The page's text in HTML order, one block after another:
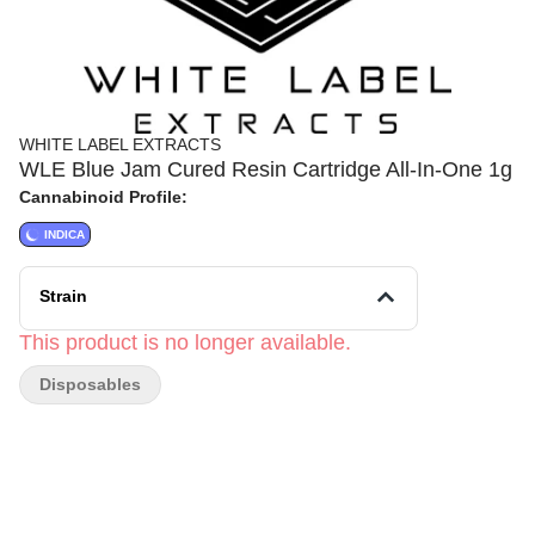
WHITE LABEL EXTRACTS
WLE Blue Jam Cured Resin Cartridge All-In-One 1g
Cannabinoid Profile:
INDICA
Strain
This product is no longer available.
Disposables